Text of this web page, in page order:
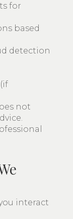
for
based
detection
not
interact